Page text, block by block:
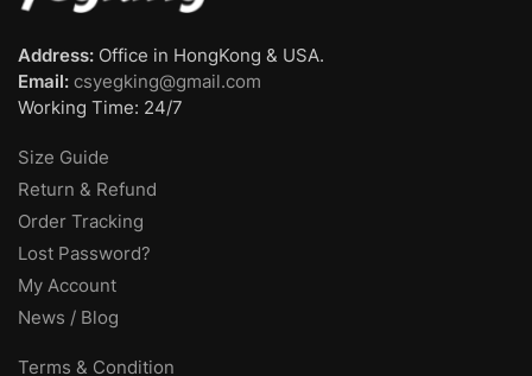
Address: Office in HongKong & USA.
Email: csyegking@gmail.com
Working Time: 24/7
Size Guide
Return & Refund
Order Tracking
Lost Password?
My Account
News / Blog
Terms & Condition